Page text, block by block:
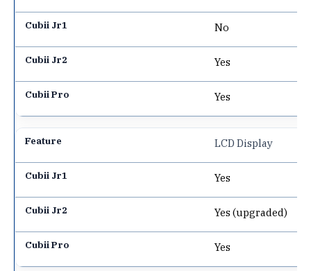
No
Yes
Yes
LCD Display
Yes
Yes (upgraded)
Yes